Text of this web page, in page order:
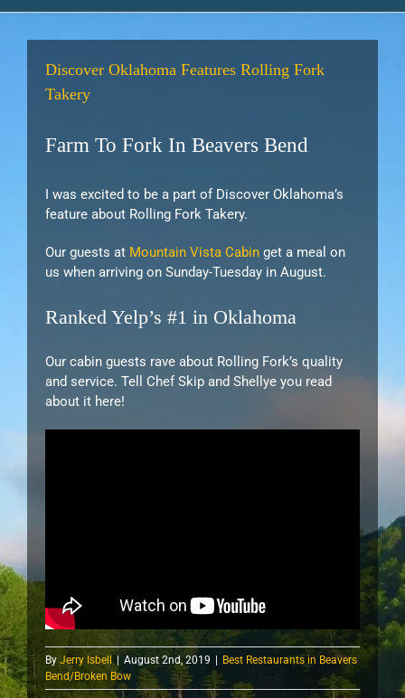
Discover Oklahoma Features Rolling Fork
Takery
Farm To Fork In Beavers Bend
I was excited to be a part of Discover Oklahoma’s
feature about Rolling Fork Takery.
Our guests at Mountain Vista Cabin get a meal on
us when arriving on Sunday-Tuesday in August.
Ranked Yelp’s #1 in Oklahoma
Our cabin guests rave about Rolling Fork’s quality
and service. Tell Chef Skip and Shellye you read
about it here!
By Jerry Isbell August 2nd, 2019
Best Restaurants in Beavers
Bend/Broken Bow